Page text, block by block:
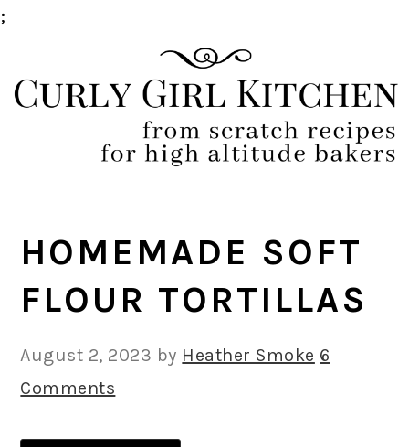
;
to
primary
to
main
to
primary
to
footer
HOMEMADE SOFT
FLOUR TORTILLAS
August 2, 2023 by Heather Smoke 6
Comments